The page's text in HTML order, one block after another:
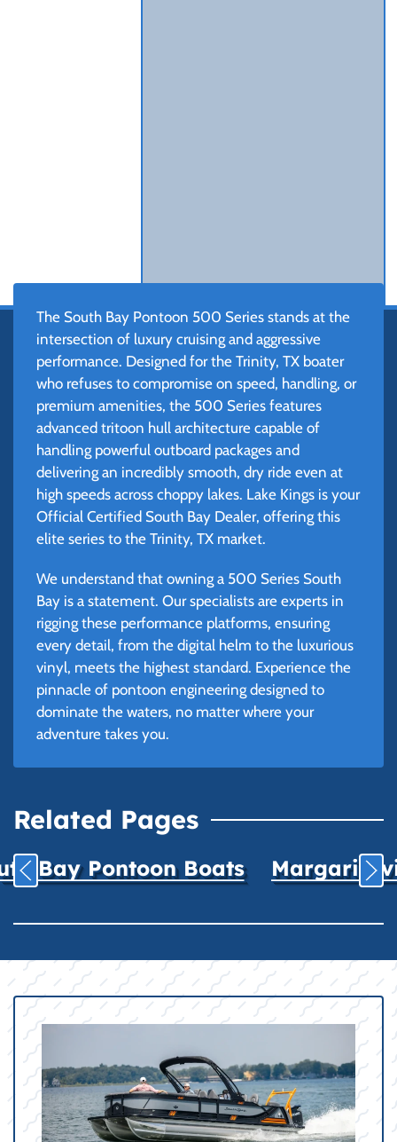
The South Bay Pontoon 500 Series stands at the
intersection of luxury cruising and aggressive
performance. Designed for the Trinity, TX boater
who refuses to compromise on speed, handling, or
premium amenities, the 500 Series features
advanced tritoon hull architecture capable of
handling powerful outboard packages and
delivering an incredibly smooth, dry ride even at
high speeds across choppy lakes. Lake Kings is your
Official Certified South Bay Dealer, offering this
elite series to the Trinity, TX market.
We understand that owning a 500 Series South
Bay is a statement. Our specialists are experts in
rigging these performance platforms, ensuring
every detail, from the digital helm to the luxurious
vinyl, meets the highest standard. Experience the
pinnacle of pontoon engineering designed to
dominate the waters, no matter where your
adventure takes you.
Related Pages
Bay Pontoon Boats